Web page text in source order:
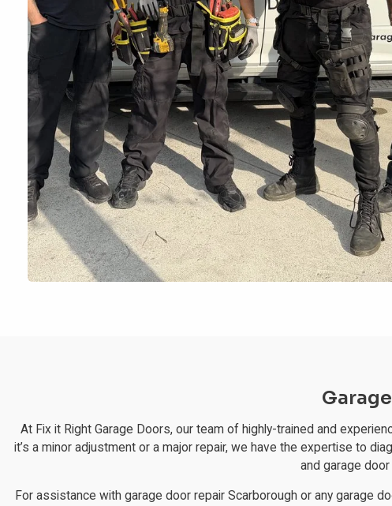
At Fix it Right Garage Doors, our team of highly-trained and
it’s a minor adjustment or a major repair, we have the expertise to
and garage
For assistance with garage door repair Scarborough or any garage